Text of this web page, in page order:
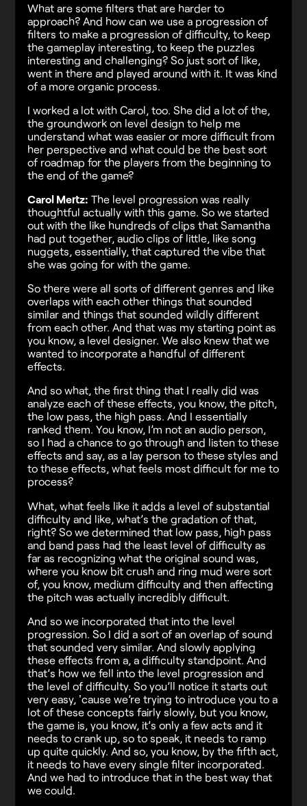
What are some filters that are harder to
approach? And how can we use a progression of
filters to make a progression of difficulty, to keep
the gameplay interesting, to keep the puzzles
interesting and challenging? So just sort of like,
went in there and played around with it. It was kind
of a more organic process.
I worked a lot with Carol, too. She did a lot of the,
the groundwork on level design to help me
understand what was easier or more difficult from
her perspective and what could be the best sort
of roadmap for the players from the beginning to
the end of the game?
Carol Mertz: The level progression was really
thoughtful actually with this game. So we started
out with the like hundreds of clips that Samantha
had put together, audio clips of little, like song
nuggets, essentially, that captured the vibe that
she was going for with the game.
So there were all sorts of different genres and like
overlaps with each other things that sounded
similar and things that sounded wildly different
from each other. And that was my starting point as
you know, a level designer. We also knew that we
wanted to incorporate a handful of different
effects.
And so what, the first thing that I really did was
analyze each of these effects, you know, the pitch,
the low pass, the high pass. And I essentially
ranked them. You know, I’m not an audio person,
so I had a chance to go through and listen to these
effects and say, as a lay person to these styles and
to these effects, what feels most difficult for me to
process?
What, what feels like it adds a level of substantial
difficulty and like, what’s the gradation of that,
right? So we determined that low pass, high pass
and band pass had the least level of difficulty as
far as recognizing what the original sound was,
where you know bit crush and ring mud were sort
of, you know, medium difficulty and then affecting
the pitch was actually incredibly difficult.
And so we incorporated that into the level
progression. So I did a sort of an overlap of sound
that sounded very similar. And slowly applying
these effects from a, a difficulty standpoint. And
that’s how we fell into the level progression and
the level of difficulty. So you’ll notice it starts out
very easy, 'cause we’re trying to introduce you to a
lot of these concepts fairly slowly, but you know,
the game is, you know, it’s only a few acts and it
needs to crank up, so to speak, it needs to ramp
up quite quickly. And so, you know, by the fifth act,
it needs to have every single filter incorporated.
And we had to introduce that in the best way that
we could.